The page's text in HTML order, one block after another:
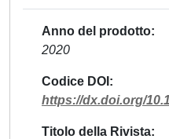
Anno del prodotto
2020
Codice DOI
https://dx.doi.org/
Titolo della Rivista